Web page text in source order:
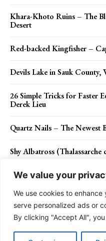
We value your
We use cookies to
serve personalized ads or
By clicking "Accept All",
Khara-Khoto Ruins – The
Desert
Red-backed Kingfisher –
Devils Lake in Sauk County,
26 Simple Tricks for Faster
Derek Lieu
Quartz Nails – The Newest
Shy Albatross (Thalassarche
Contact Us Privacy